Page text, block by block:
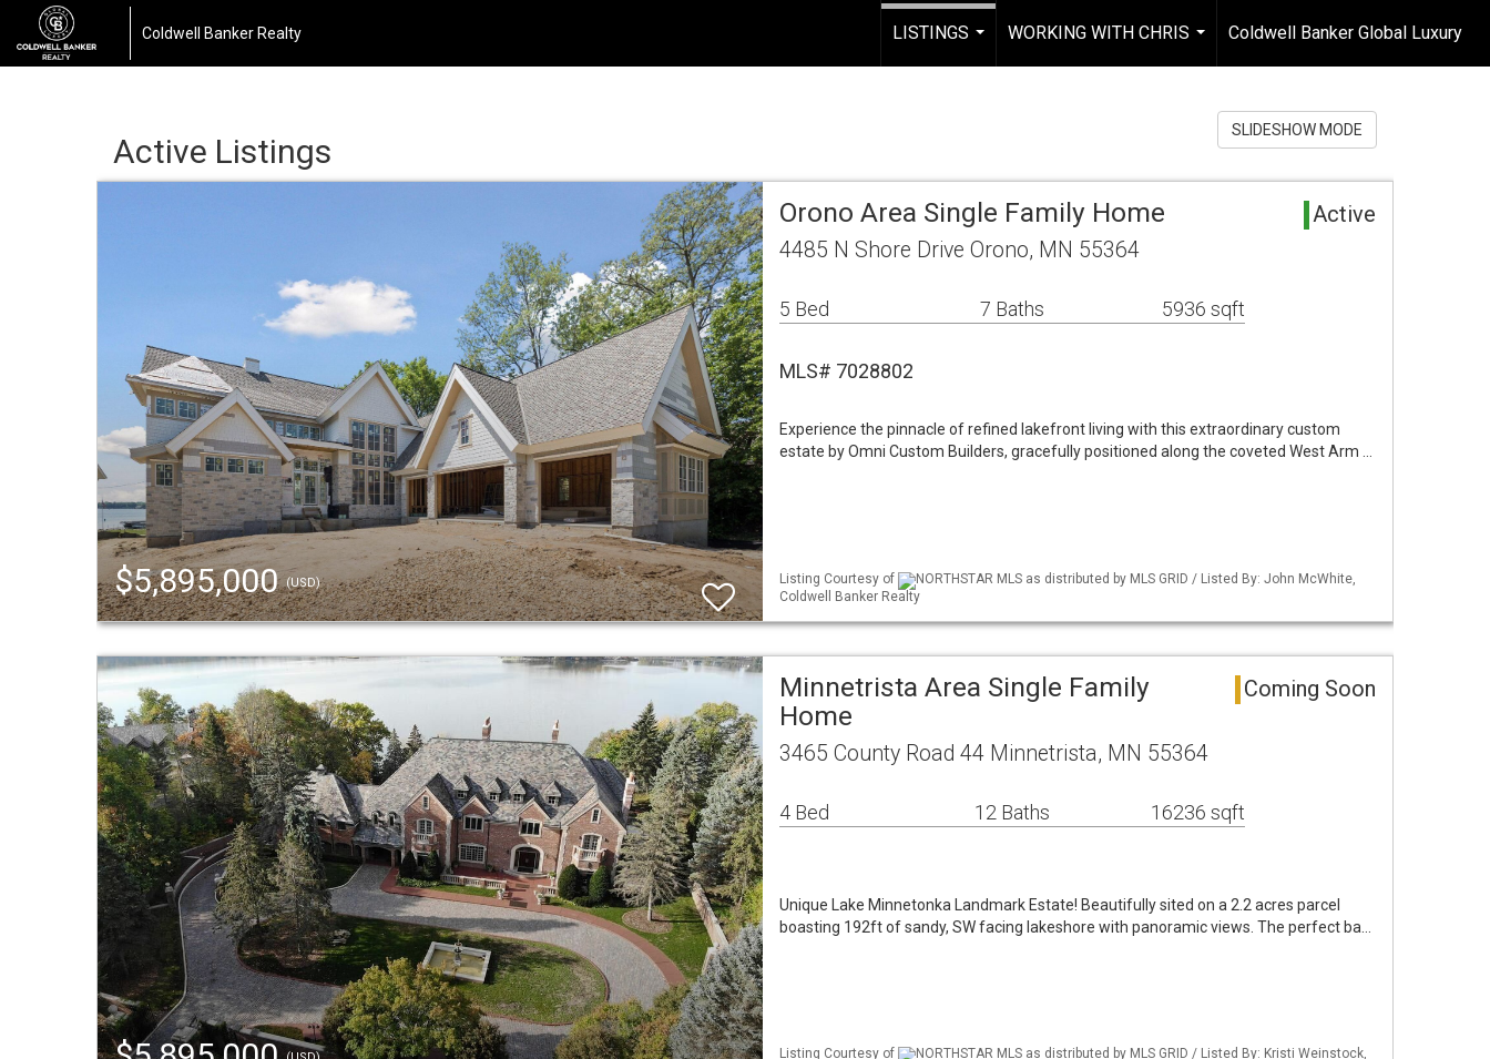
Coldwell Banker Realty
LISTINGS
WORKING WITH CHRIS
...
Coldwell Banker Global Luxury
Active Listings
SLIDESHOW MODE
$5,895,000(USD)
Orono Area Single Family Home Active
4485 N Shore Drive Orono, MN 55364
5 Bed 7 Baths 5936 sqft
MLS# 7028802
Experience the pinnacle of refined lakefront living with this extraordinary custom
estate by Omni Custom Builders, gracefully positioned along the coveted West Arm …
Listing Courtesy of
NORTHSTAR MLS as distributed by MLS GRID / Listed By: John McWhite,
Coldwell Banker Realty
Minnetrista Area Single Family
Home
Coming Soon
3465 County Road 44 Minnetrista, MN 55364
4 Bed 12 Baths 16236 sqft
Unique Lake Minnetonka Landmark Estate! Beautifully sited on a 2.2 acres parcel
boasting 192ft of sandy, SW facing lakeshore with panoramic views. The perfect ba…
Listing Courtesy of
NORTHSTAR MLS as distributed by MLS GRID / Listed By: Kristi Weinstock,